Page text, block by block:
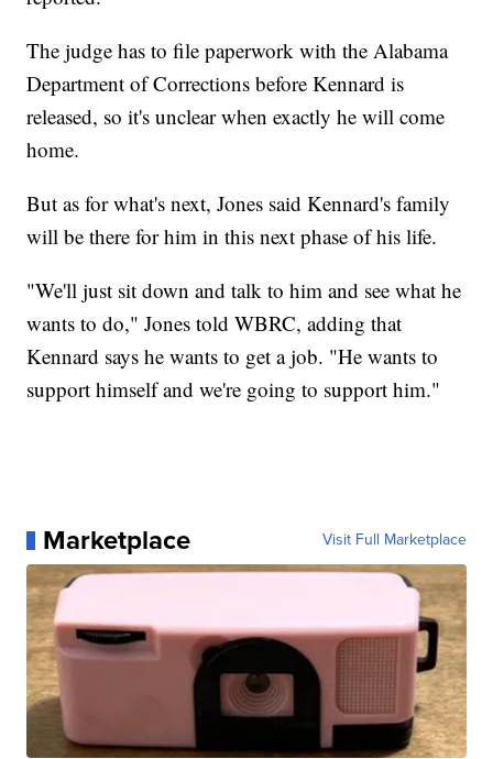
The judge has to file paperwork with the Alabama
Department of Corrections before Kennard is
released, so it's unclear when exactly he will come
home.
But as for what's next, Jones said Kennard's family
will be there for him in this next phase of his life.
"We'll just sit down and talk to him and see what he
wants to do," Jones told WBRC, adding that
Kennard says he wants to get a job. "He wants to
support himself and we're going to support him."
Marketplace Visit Full Marketplace